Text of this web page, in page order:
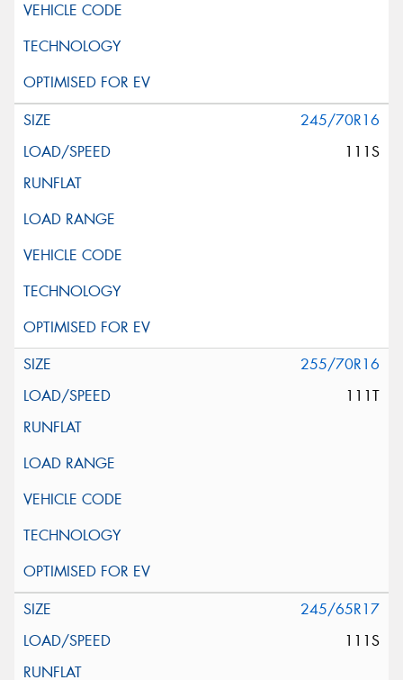
245/70R16
111S
255/70R16
111T
245/65R17
111S